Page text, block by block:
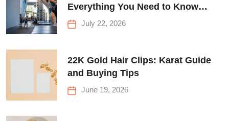
Everything You Need to Know
Before Your First Climb
July 22, 2026
22K Gold Hair Clips: Karat Guide
and Buying Tips
June 19, 2026